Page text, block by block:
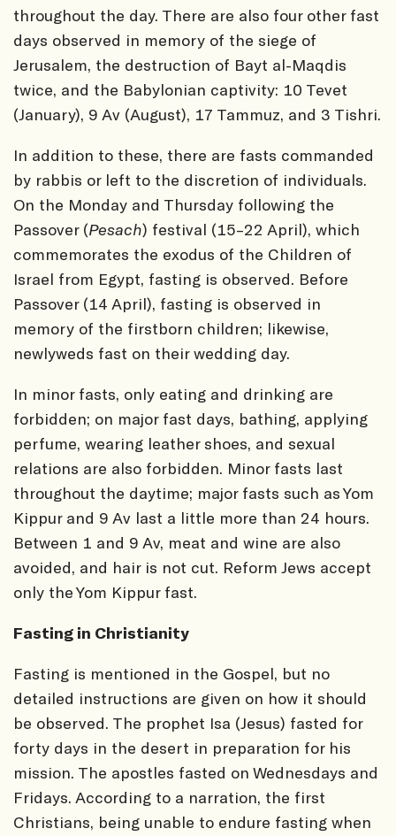
throughout the day. There are also four other fast
days observed in memory of the siege of
Jerusalem, the destruction of Bayt al-Maqdis
twice, and the Babylonian captivity: 10 Tevet
(January), 9 Av (August), 17 Tammuz, and 3 Tishri.
In addition to these, there are fasts commanded
by rabbis or left to the discretion of individuals.
On the Monday and Thursday following the
Passover (Pesach) festival (15–22 April), which
commemorates the exodus of the Children of
Israel from Egypt, fasting is observed. Before
Passover (14 April), fasting is observed in
memory of the firstborn children; likewise,
newlyweds fast on their wedding day.
In minor fasts, only eating and drinking are
forbidden; on major fast days, bathing, applying
perfume, wearing leather shoes, and sexual
relations are also forbidden. Minor fasts last
throughout the daytime; major fasts such as Yom
Kippur and 9 Av last a little more than 24 hours.
Between 1 and 9 Av, meat and wine are also
avoided, and hair is not cut. Reform Jews accept
only the Yom Kippur fast.
Fasting in Christianity
Fasting is mentioned in the Gospel, but no
detailed instructions are given on how it should
be observed. The prophet Isa (Jesus) fasted for
forty days in the desert in preparation for his
mission. The apostles fasted on Wednesdays and
Fridays. According to a narration, the first
Christians, being unable to endure fasting when